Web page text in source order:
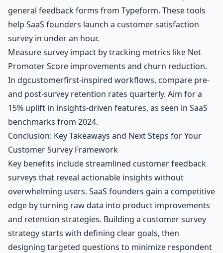
general feedback forms from Typeform. These tools
help SaaS founders launch a customer satisfaction
survey in under an hour.
Measure survey impact by tracking metrics like Net
Promoter Score improvements and churn reduction.
In dgcustomerfirst-inspired workflows, compare pre-
and post-survey retention rates quarterly. Aim for a
15% uplift in insights-driven features, as seen in SaaS
benchmarks from 2024.
Conclusion: Key Takeaways and Next Steps for Your
Customer Survey Framework
Key benefits include streamlined customer feedback
surveys that reveal actionable insights without
overwhelming users. SaaS founders gain a competitive
edge by turning raw data into product improvements
and retention strategies. Building a customer survey
strategy starts with defining clear goals, then
designing targeted questions to minimize respondent